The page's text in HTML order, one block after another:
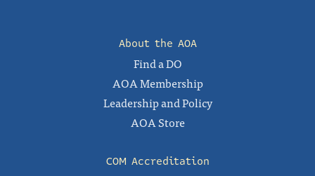
About the AOA
Find a DO
AOA Membership
Leadership and Policy
AOA Store
COM Accreditation